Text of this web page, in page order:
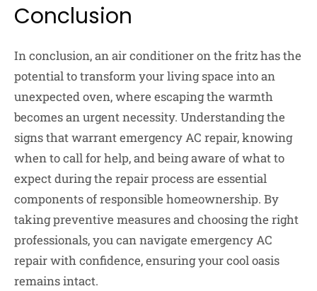
Conclusion
In conclusion, an air conditioner on the fritz has the
potential to transform your living space into an
unexpected oven, where escaping the warmth
becomes an urgent necessity. Understanding the
signs that warrant emergency AC repair, knowing
when to call for help, and being aware of what to
expect during the repair process are essential
components of responsible homeownership. By
taking preventive measures and choosing the right
professionals, you can navigate emergency AC
repair with confidence, ensuring your cool oasis
remains intact.